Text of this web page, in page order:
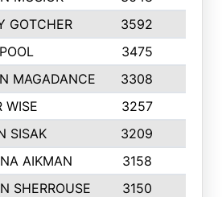
GOTCHER 3592
3475
MAGADANCE 3308
WISE 3257
SISAK 3209
AIKMAN 3158
SHERROUSE 3150